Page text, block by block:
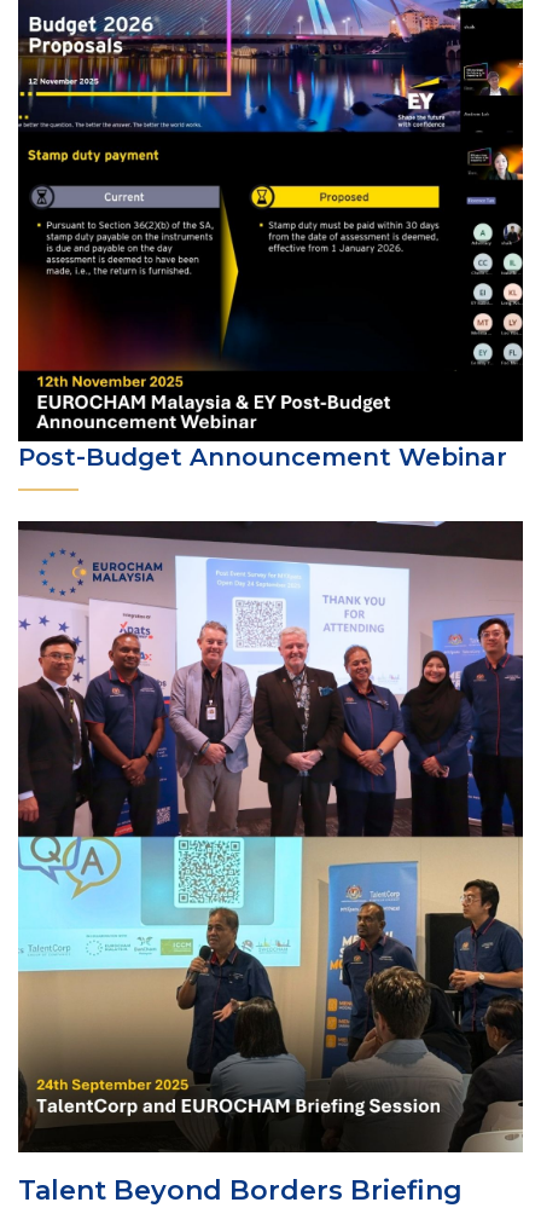
Post-Budget Announcement Webinar
Talent Beyond Borders Briefing